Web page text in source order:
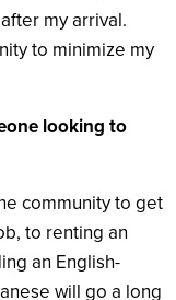
my arrival.
to minimize my
looking to
community to get
to renting an
an English-
will go a long